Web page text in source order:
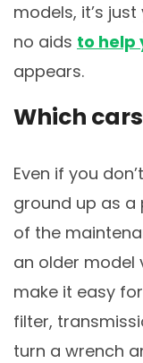
models, it’s
no aids to help
appears.
Which
Even if you
ground up as a
of the
an older model
make it easy
filter,
turn a wrench